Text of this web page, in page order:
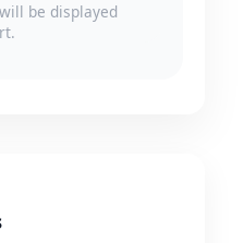
be displayed